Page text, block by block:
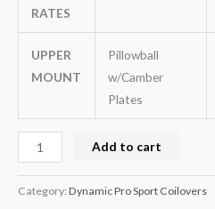
RATES
UPPER
MOUNT
Pillowball
w/Camber
Plates
Add to cart
Category: Dynamic Pro Sport Coilovers